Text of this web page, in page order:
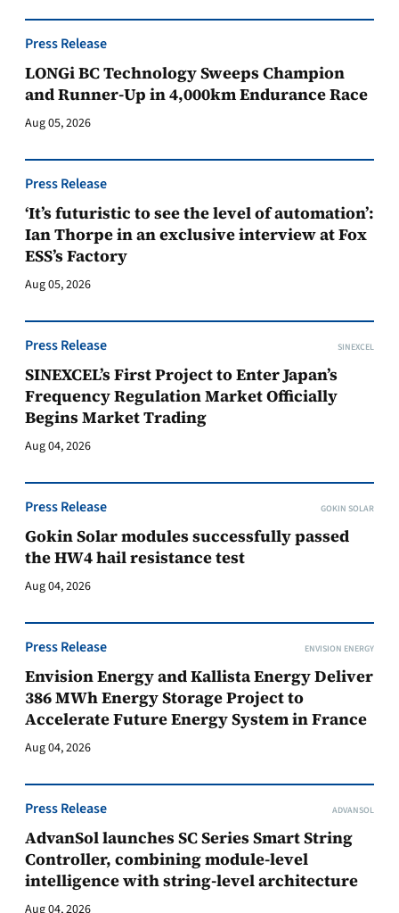
Press Release
LONGi BC Technology Sweeps Champion
and Runner-Up in 4,000km Endurance Race
Aug 05, 2026
Press Release
‘It’s futuristic to see the level of automation’:
Ian Thorpe in an exclusive interview at Fox
ESS’s Factory
Aug 05, 2026
Press Release SINEXCEL
SINEXCEL’s First Project to Enter Japan’s
Frequency Regulation Market Officially
Begins Market Trading
Aug 04, 2026
Press Release GOKIN SOLAR
Gokin Solar modules successfully passed
the HW4 hail resistance test
Aug 04, 2026
Press Release ENVISION ENERGY
Envision Energy and Kallista Energy Deliver
386 MWh Energy Storage Project to
Accelerate Future Energy System in France
Aug 04, 2026
Press Release ADVANSOL
AdvanSol launches SC Series Smart String
Controller, combining module-level
intelligence with string-level architecture
Aug 04, 2026